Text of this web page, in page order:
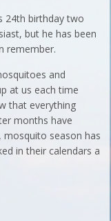
24th birthday two
but he has been
remember.
and
at us each time
that everything
months have
season has
in their calendars a